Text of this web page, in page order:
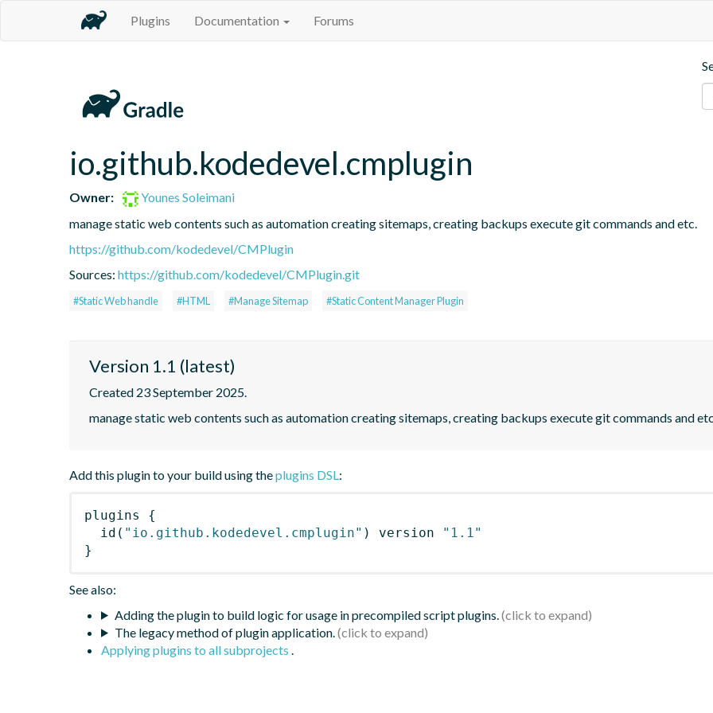
Plugins Documentation Forums
io.github.kodedevel.cmplugin
Owner:
Younes Soleimani
manage static web contents such as automation creating sitemaps, creating backups execute git commands and etc.
https://github.com/kodedevel/CMPlugin
Sources: https://github.com/kodedevel/CMPlugin.git
#Static Web handle #HTML #Manage Sitemap #Static Content Manager Plugin
Version 1.1 (latest)
Created 23 September 2025.
manage static web contents such as automation creating sitemaps, creating backups execute git commands and
Add this plugin to your build using theplugins DSL:
plugins
{
id ( "io.github.kodedevel.cmplugin" ) version
"1.1"
}
See also:
Adding the plugin to build logic for usage in precompiled script plugins.
The legacy method of plugin application.
Applying plugins to all subprojects .